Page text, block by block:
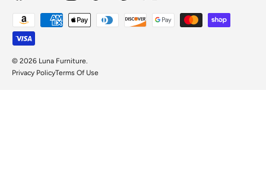
Payment methods accepted
© 2026 Luna Furniture
Privacy PolicyTerms Of Use